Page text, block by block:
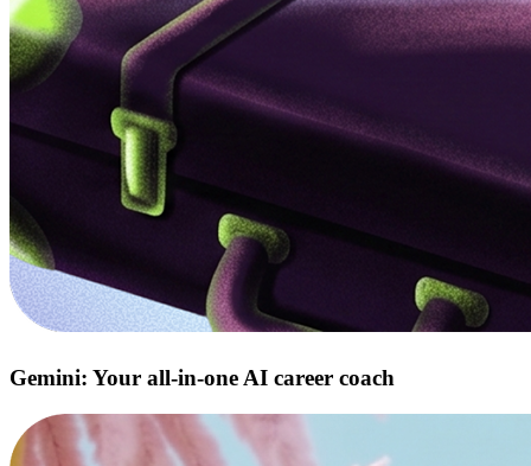
Gemini: Your all‑in‑one AI career coach